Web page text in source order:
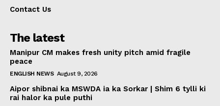
Contact Us
The latest
Manipur CM makes fresh unity pitch amid fragile
peace
ENGLISH NEWS August 9, 2026
Aipor shibnai ka MSWDA ia ka Sorkar | Shim 6 tylli ki
rai halor ka pule puthi